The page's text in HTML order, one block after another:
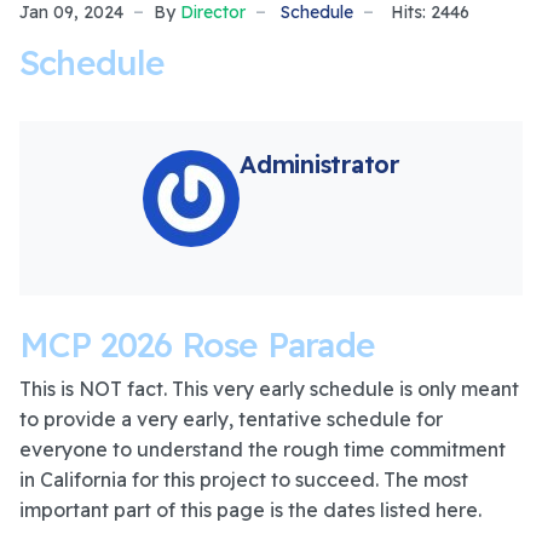
Jan 09, 2024 By Director Schedule Hits: 2446
Schedule
Administrator
MCP 2026 Rose Parade
This is NOT fact. This very early schedule is only meant
to provide a very early, tentative schedule for
everyone to understand the rough time commitment
in California for this project to succeed. The most
important part of this page is the dates listed here.